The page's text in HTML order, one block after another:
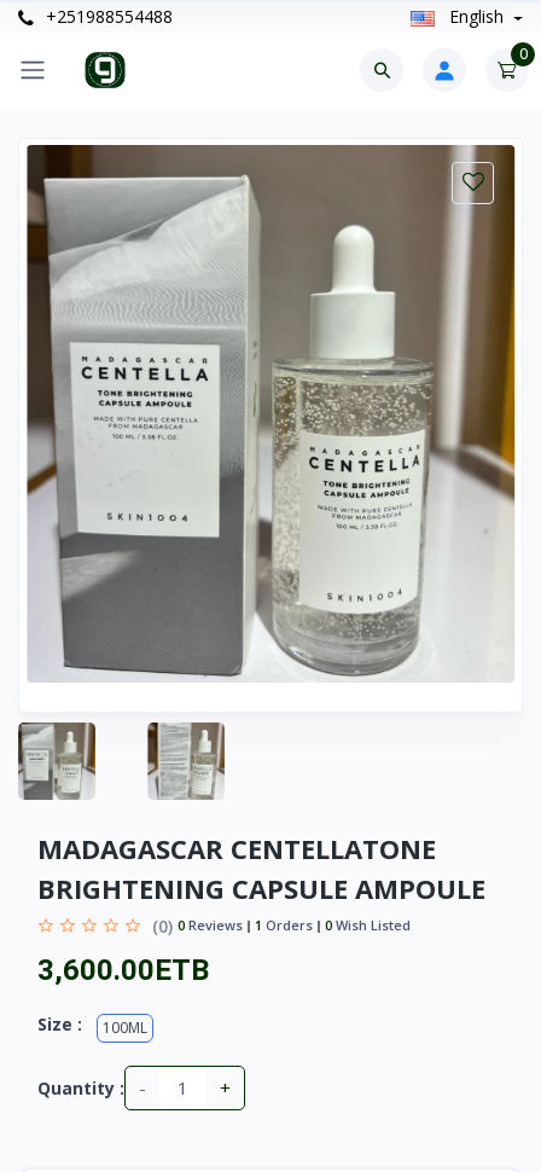
+251988554488 English
0
MADAGASCAR CENTELLATONE
BRIGHTENING CAPSULE AMPOULE
(0) 0 Reviews 1 Orders 0 Wish Listed
3,600.00ETB
Size : 100ML
Quantity : - +